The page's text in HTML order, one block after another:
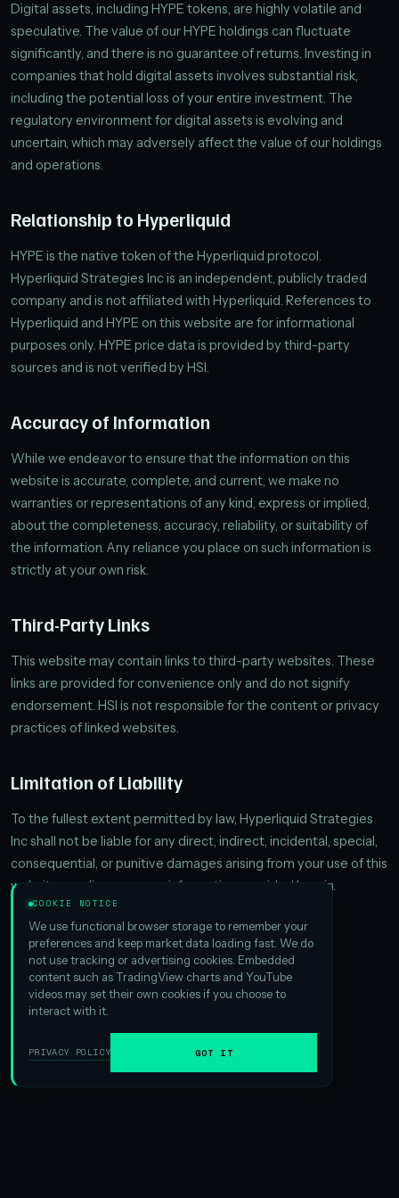
COOKIE NOTICE
We use functional browser storage to remember your
preferences and keep market data loading fast. We do
not use tracking or advertising cookies. Embedded
content such as TradingView charts and YouTube
videos may set their own cookies if you choose to
interact with it.
PRIVACY POLICY GOT IT
Digital assets, including HYPE tokens, are highly volatile and
speculative. The value of our HYPE holdings can fluctuate
significantly, and there is no guarantee of returns. Investing in
companies that hold digital assets involves substantial risk,
including the potential loss of your entire investment. The
regulatory environment for digital assets is evolving and
uncertain, which may adversely affect the value of our holdings
and operations.
Relationship to Hyperliquid
HYPE is the native token of the Hyperliquid protocol.
Hyperliquid Strategies Inc is an independent, publicly traded
company and is not affiliated with Hyperliquid. References to
Hyperliquid and HYPE on this website are for informational
purposes only. HYPE price data is provided by third-party
sources and is not verified by HSI.
Accuracy of Information
While we endeavor to ensure that the information on this
website is accurate, complete, and current, we make no
warranties or representations of any kind, express or implied,
about the completeness, accuracy, reliability, or suitability of
the information. Any reliance you place on such information is
strictly at your own risk.
Third-Party Links
This website may contain links to third-party websites. These
links are provided for convenience only and do not signify
endorsement. HSI is not responsible for the content or privacy
practices of linked websites.
Limitation of Liability
To the fullest extent permitted by law, Hyperliquid Strategies
Inc shall not be liable for any direct, indirect, incidental, special,
consequential, or punitive damages arising from your use of this
website or reliance on any information provided herein.